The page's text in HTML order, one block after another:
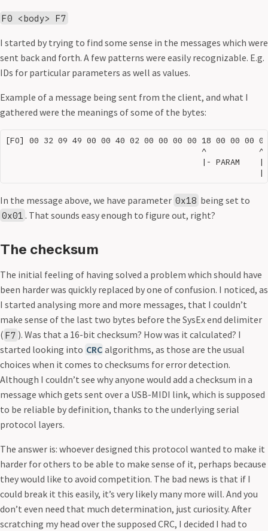
F0 <body> F7
I started by trying to find some sense in the messages which were
sent back and forth. A few patterns were easily recognizable. E.g.
IDs for particular parameters as well as values.
Example of a message being sent from the client, and what I
gathered were the meanings of some of the bytes:
[FO] 00 32 09 49 00 00 40 02 00 00 00 00 18 00 00 00
^           ^
|- PARAM    |
In the message above, we have parameter 0x18 being set to
0x01 . That sounds easy enough to figure out, right?
The checksum
The initial feeling of having solved a problem which should have
been harder was quickly replaced by one of confusion. I noticed, as
I started analysing more and more messages, that I couldn’t
make sense of the last two bytes before the SysEx end delimiter
( F7 ). Was that a 16-bit checksum? How was it calculated? I
started looking into CRC algorithms, as those are the usual
choices when it comes to checksums for error detection.
Although I couldn’t see why anyone would add a checksum in a
message which gets sent over a USB-MIDI link, which is supposed
to be reliable by definition, thanks to the underlying serial
protocol layers.
The answer is: whoever designed this protocol wanted to make it
harder for others to be able to make sense of it, perhaps because
they would like to avoid competition. The bad news is that if I
could break it this easily, it’s very likely many more will. And you
don’t even need that much determination, just curiosity. After
scratching my head over the supposed CRC, I decided I had to